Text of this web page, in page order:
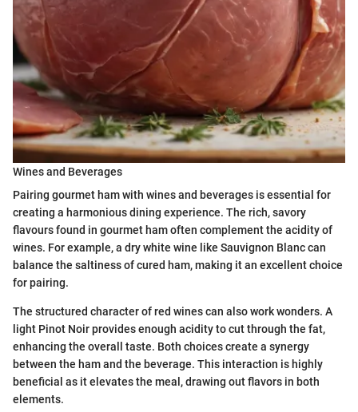
Wines and Beverages
Pairing gourmet ham with wines and beverages is essential for
creating a harmonious dining experience. The rich, savory
flavours found in gourmet ham often complement the acidity of
wines. For example, a dry white wine like Sauvignon Blanc can
balance the saltiness of cured ham, making it an excellent choice
for pairing.
The structured character of red wines can also work wonders. A
light Pinot Noir provides enough acidity to cut through the fat,
enhancing the overall taste. Both choices create a synergy
between the ham and the beverage. This interaction is highly
beneficial as it elevates the meal, drawing out flavors in both
elements.